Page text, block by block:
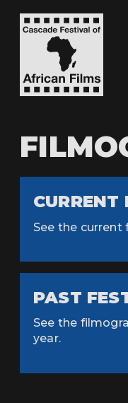
CURRENT
See the current
PAST
See the
year.